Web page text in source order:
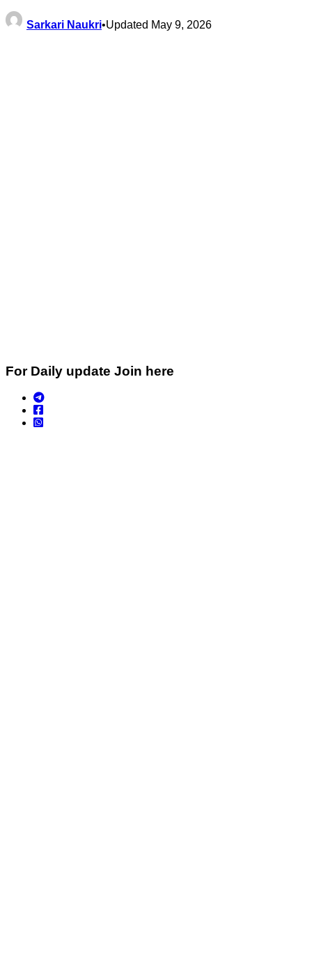
Sarkari Naukri•Updated May 9, 2026
For Daily update Join here